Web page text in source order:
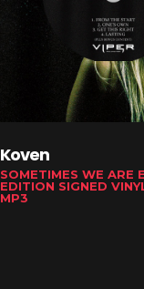
Koven
SOMETIMES WE ARE
EDITION SIGNED
MP3